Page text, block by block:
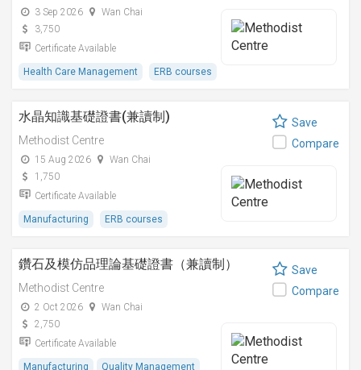
3 Sep 2026
Wan Chai
3,750
Certificate Available
Health Care Management ERB courses
水晶知識基礎證書(兼讀制)
Methodist Centre
15 Aug 2026
Wan Chai
1,750
Certificate Available
Manufacturing ERB courses
Save
Compare
鑽石及模仿品理論基礎證書（兼讀制）
Methodist Centre
2 Oct 2026
Wan Chai
2,750
Certificate Available
Manufacturing Quality Management
Save
Compare